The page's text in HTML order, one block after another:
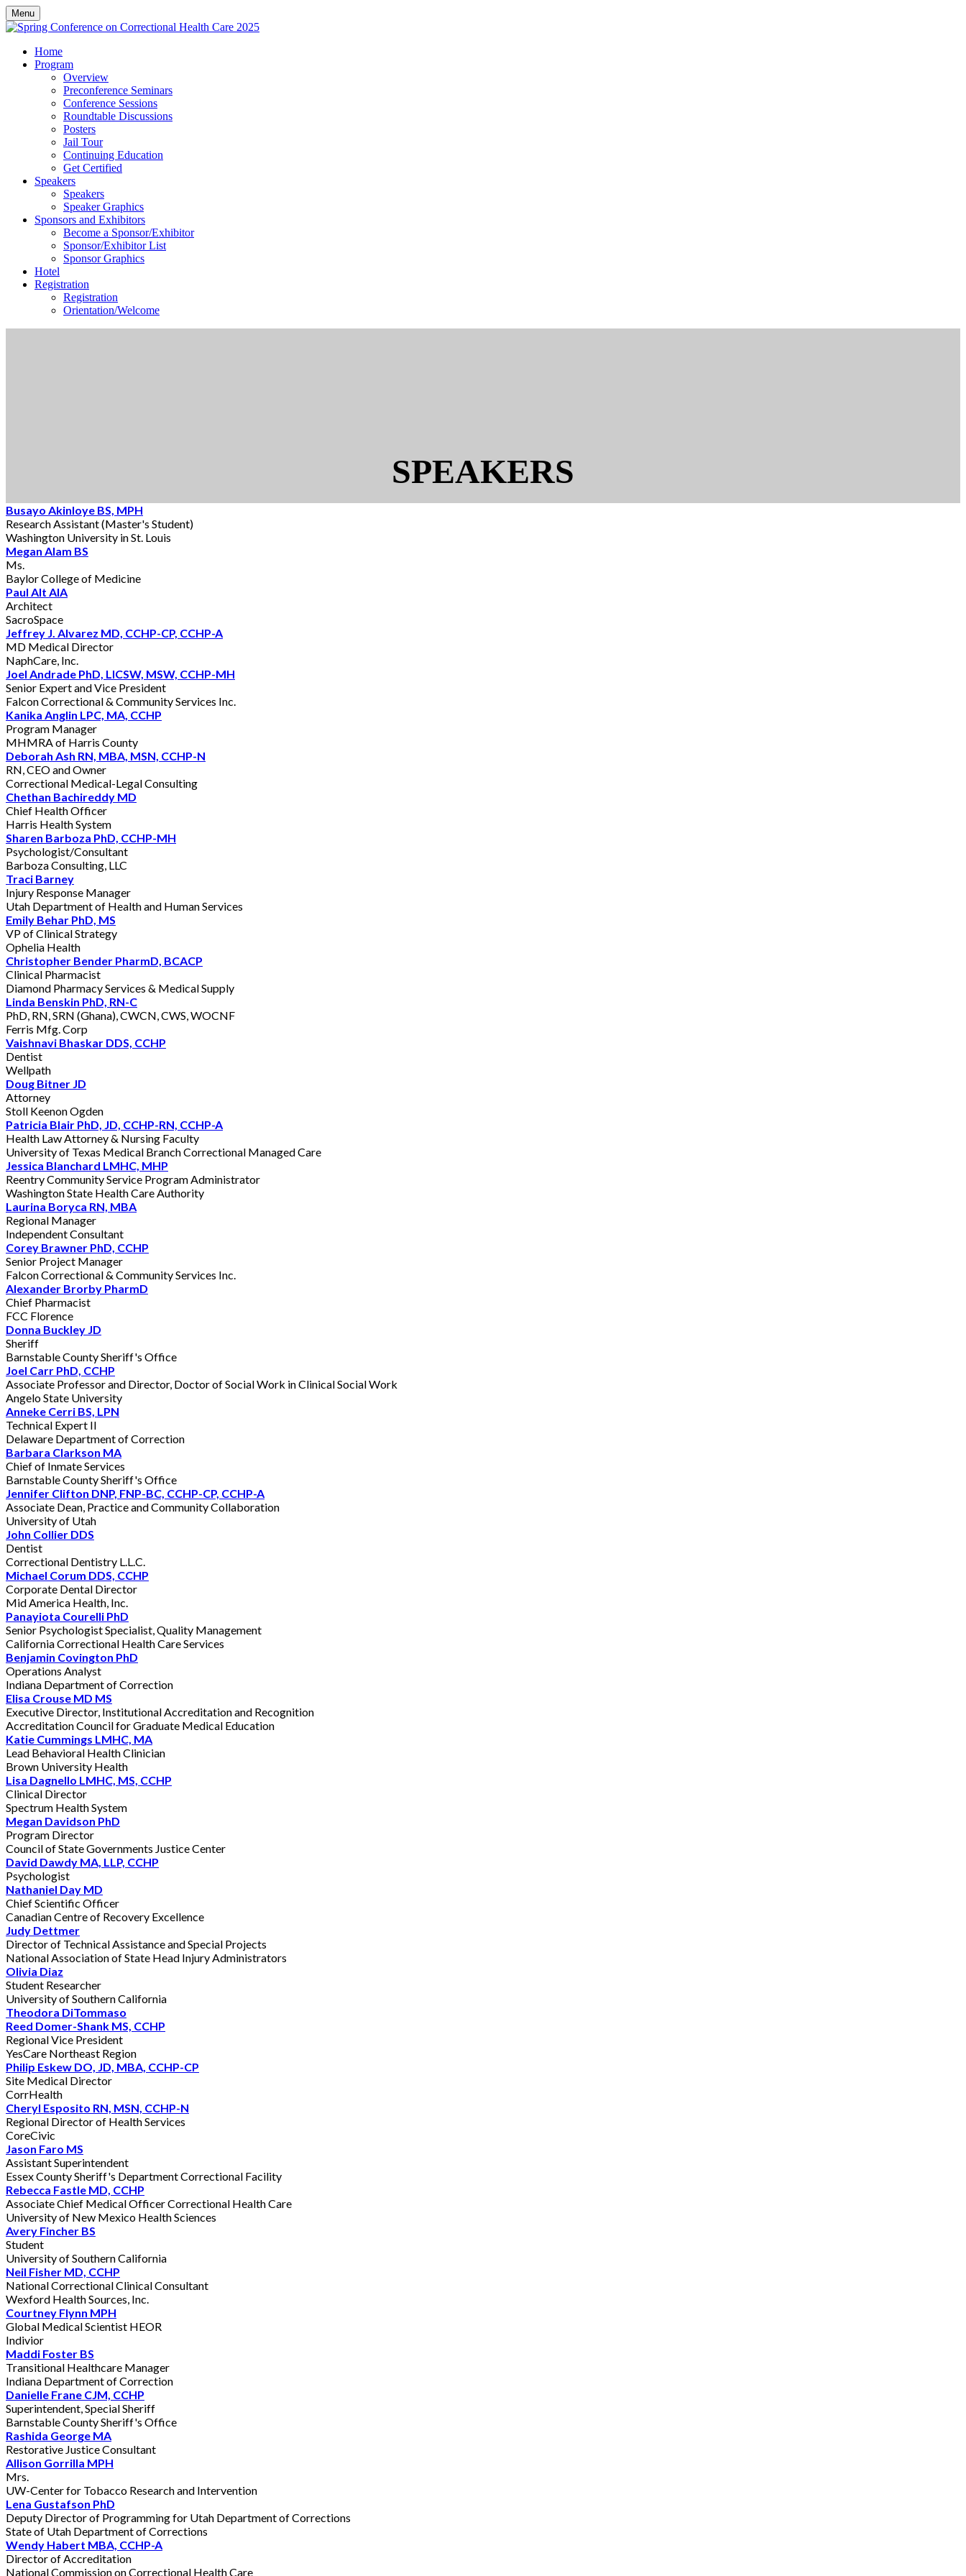
Menu
Home
Program
Overview
Preconference Seminars
Conference Sessions
Roundtable Discussions
Posters
Jail Tour
Continuing Education
Get Certified
Speakers
Speakers
Speaker Graphics
Sponsors and Exhibitors
Become a Sponsor/Exhibitor
Sponsor/Exhibitor List
Sponsor Graphics
Hotel
Registration
Registration
Orientation/Welcome
SPEAKERS
Busayo Akinloye BS, MPH
Research Assistant (Master's Student)
Washington University in St. Louis
Megan Alam BS
Ms.
Baylor College of Medicine
Paul Alt AIA
Architect
SacroSpace
Jeffrey J. Alvarez MD, CCHP-CP, CCHP-A
MD Medical Director
NaphCare, Inc.
Joel Andrade PhD, LICSW, MSW, CCHP-MH
Senior Expert and Vice President
Falcon Correctional & Community Services Inc.
Kanika Anglin LPC, MA, CCHP
Program Manager
MHMRA of Harris County
Deborah Ash RN, MBA, MSN, CCHP-N
RN, CEO and Owner
Correctional Medical-Legal Consulting
Chethan Bachireddy MD
Chief Health Officer
Harris Health System
Sharen Barboza PhD, CCHP-MH
Psychologist/Consultant
Barboza Consulting, LLC
Traci Barney
Injury Response Manager
Utah Department of Health and Human Services
Emily Behar PhD, MS
VP of Clinical Strategy
Ophelia Health
Christopher Bender PharmD, BCACP
Clinical Pharmacist
Diamond Pharmacy Services & Medical Supply
Linda Benskin PhD, RN-C
PhD, RN, SRN (Ghana), CWCN, CWS, WOCNF
Ferris Mfg. Corp
Vaishnavi Bhaskar DDS, CCHP
Dentist
Wellpath
Doug Bitner JD
Attorney
Stoll Keenon Ogden
Patricia Blair PhD, JD, CCHP-RN, CCHP-A
Health Law Attorney & Nursing Faculty
University of Texas Medical Branch Correctional Managed Care
Jessica Blanchard LMHC, MHP
Reentry Community Service Program Administrator
Washington State Health Care Authority
Laurina Boryca RN, MBA
Regional Manager
Independent Consultant
Corey Brawner PhD, CCHP
Senior Project Manager
Falcon Correctional & Community Services Inc.
Alexander Brorby PharmD
Chief Pharmacist
FCC Florence
Donna Buckley JD
Sheriff
Barnstable County Sheriff's Office
Joel Carr PhD, CCHP
Associate Professor and Director, Doctor of Social Work in Clinical Social Work
Angelo State University
Anneke Cerri BS, LPN
Technical Expert II
Delaware Department of Correction
Barbara Clarkson MA
Chief of Inmate Services
Barnstable County Sheriff's Office
Jennifer Clifton DNP, FNP-BC, CCHP-CP, CCHP-A
Associate Dean, Practice and Community Collaboration
University of Utah
John Collier DDS
Dentist
Correctional Dentistry L.L.C.
Michael Corum DDS, CCHP
Corporate Dental Director
Mid America Health, Inc.
Panayiota Courelli PhD
Senior Psychologist Specialist, Quality Management
California Correctional Health Care Services
Benjamin Covington PhD
Operations Analyst
Indiana Department of Correction
Elisa Crouse MD MS
Executive Director, Institutional Accreditation and Recognition
Accreditation Council for Graduate Medical Education
Katie Cummings LMHC, MA
Lead Behavioral Health Clinician
Brown University Health
Lisa Dagnello LMHC, MS, CCHP
Clinical Director
Spectrum Health System
Megan Davidson PhD
Program Director
Council of State Governments Justice Center
David Dawdy MA, LLP, CCHP
Psychologist
Nathaniel Day MD
Chief Scientific Officer
Canadian Centre of Recovery Excellence
Judy Dettmer
Director of Technical Assistance and Special Projects
National Association of State Head Injury Administrators
Olivia Diaz
Student Researcher
University of Southern California
Theodora DiTommaso
Reed Domer-Shank MS, CCHP
Regional Vice President
YesCare Northeast Region
Philip Eskew DO, JD, MBA, CCHP-CP
Site Medical Director
CorrHealth
Cheryl Esposito RN, MSN, CCHP-N
Regional Director of Health Services
CoreCivic
Jason Faro MS
Assistant Superintendent
Essex County Sheriff's Department Correctional Facility
Rebecca Fastle MD, CCHP
Associate Chief Medical Officer Correctional Health Care
University of New Mexico Health Sciences
Avery Fincher BS
Student
University of Southern California
Neil Fisher MD, CCHP
National Correctional Clinical Consultant
Wexford Health Sources, Inc.
Courtney Flynn MPH
Global Medical Scientist HEOR
Indivior
Maddi Foster BS
Transitional Healthcare Manager
Indiana Department of Correction
Danielle Frane CJM, CCHP
Superintendent, Special Sheriff
Barnstable County Sheriff's Office
Rashida George MA
Restorative Justice Consultant
Allison Gorrilla MPH
Mrs.
UW-Center for Tobacco Research and Intervention
Lena Gustafson PhD
Deputy Director of Programming for Utah Department of Corrections
State of Utah Department of Corrections
Wendy Habert MBA, CCHP-A
Director of Accreditation
National Commission on Correctional Health Care